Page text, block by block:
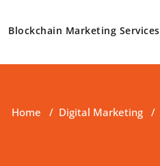
Blockchain Marketing Services
Home / Digital Marketing /